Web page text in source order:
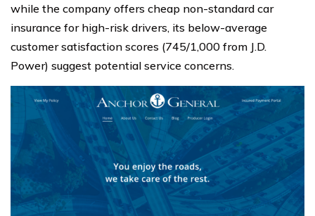
while the company offers cheap non-standard car
insurance for high-risk drivers, its below-average
customer satisfaction scores (745/1,000 from J.D.
Power) suggest potential service concerns.